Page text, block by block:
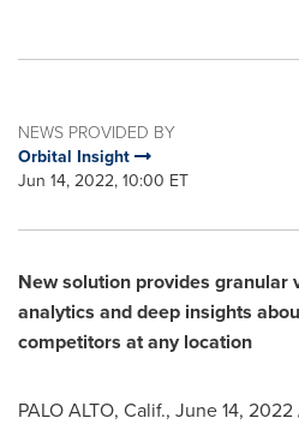
NEWS PROVIDED BY
Orbital Insight
Jun 14, 2022, 10:00 ET
New solution provides granular
analytics and deep insights
competitors at any location
PALO ALTO, Calif., June 14, 2022